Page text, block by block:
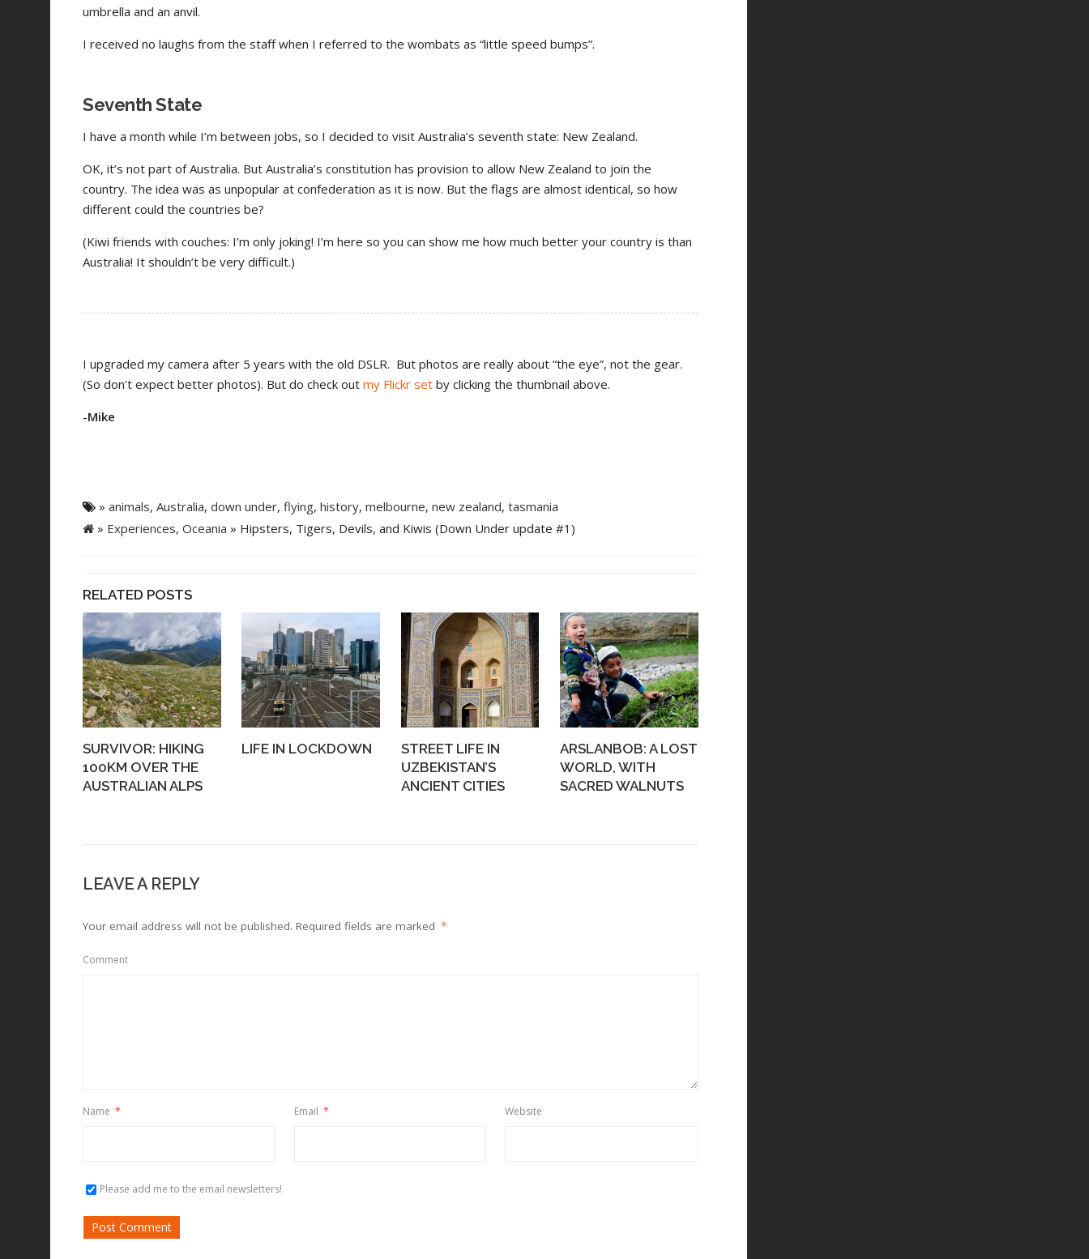
umbrella and an anvil.
I received no laughs from the staff when I referred to the wombats as “little speed bumps”.
Seventh State
I have a month while I’m between jobs, so I decided to visit Australia’s seventh state: New Zealand.
OK, it’s not part of Australia. But Australia’s constitution has provision to allow New Zealand to join the
country. The idea was as unpopular at confederation as it is now. But the flags are almost identical, so how
different could the countries be?
(Kiwi friends with couches: I’m only joking! I’m here so you can show me how much better your country is than
Australia! It shouldn’t be very difficult.)
I upgraded my camera after 5 years with the old DSLR. But photos are really about “the eye”, not the gear.
(So don’t expect better photos). But do check out my Flickr set by clicking the thumbnail above.
-Mike
» animals, Australia, down under, flying, history, melbourne, new zealand, tasmania
» Experiences, Oceania » Hipsters, Tigers, Devils, and Kiwis (Down Under update #1)
RELATED POSTS
SURVIVOR: HIKING
100KM OVER THE
AUSTRALIAN ALPS
LIFE IN LOCKDOWN
STREET LIFE IN
UZBEKISTAN’S
ANCIENT CITIES
ARSLANBOB: A LOST
WORLD, WITH
SACRED WALNUTS
LEAVE A REPLY
Your email address will not be published. Required fields are marked *
Comment
Name * Email * Website
Please add me to the email newsletters!